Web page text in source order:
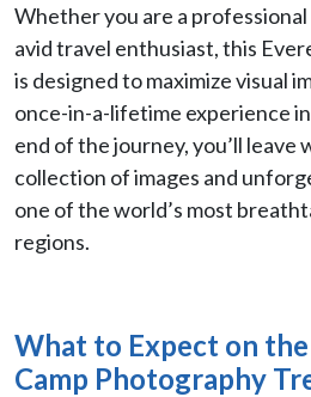
Whether you are a
avid travel enthusiast, this
is designed to maximize visual
once-in-a-lifetime experience
end of the journey, you’ll leave
collection of images and
one of the world’s most
regions.
What to Expect on
Camp Photography